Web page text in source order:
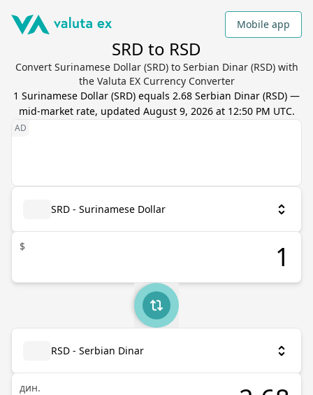
Mobile app
SRD to RSD
Convert Surinamese Dollar (SRD) to Serbian Dinar (RSD) with
the Valuta EX Currency Converter
1 Surinamese Dollar (SRD) equals 2.68 Serbian Dinar (RSD) —
mid-market rate, updated August 9, 2026 at 12:50 PM UTC.
SRD - Surinamese Dollar
$
RSD - Serbian Dinar
дин.